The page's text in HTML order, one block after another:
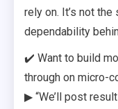
rely on. It’s not
dependability
✔️ Want to build
through on micro-
▶ “We’ll post